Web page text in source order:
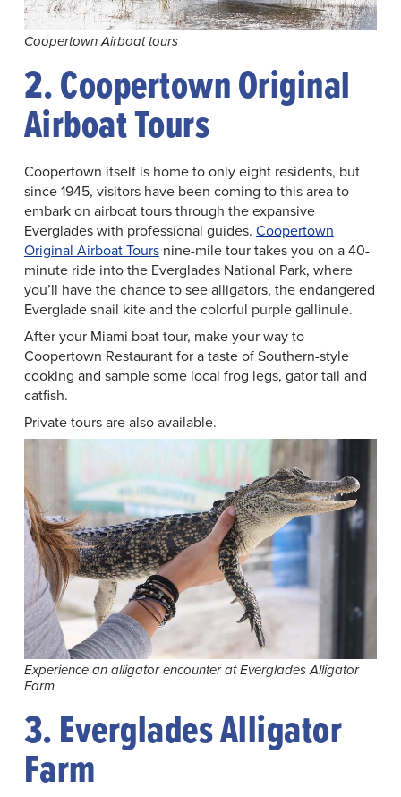
Coopertown Airboat tours
2. Coopertown Original
Airboat Tours
Coopertown itself is home to only eight residents, but
since 1945, visitors have been coming to this area to
embark on airboat tours through the expansive
Everglades with professional guides. Coopertown
Original Airboat Toursnine-mile tour takes you on a 40-
minute ride into the Everglades National Park, where
you’ll have the chance to see alligators, the endangered
Everglade snail kite and the colorful purple gallinule.
After your Miami boat tour, make your way to
Coopertown Restaurant for a taste of Southern-style
cooking and sample some local frog legs, gator tail and
catfish.
Private tours are also available.
Experience an alligator encounter at Everglades Alligator
Farm
3. Everglades Alligator
Farm